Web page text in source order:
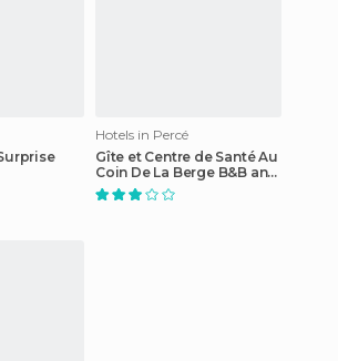
Hotels in Percé
Gîte et Centre de Santé Au
Coin De La Berge B&B and
Wellness Centre hotel